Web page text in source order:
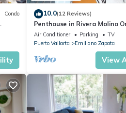
Condo 10.0(12 Reviews)
Penthouse in Rivera Molino
the Beach 3BD Penthouse for
Air Conditioner Parking
TV
Puerto Vallarta
Emiliano Zapata
View